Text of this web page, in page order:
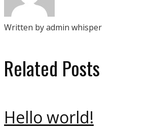
Written by admin whisper
Related Posts
Hello world!